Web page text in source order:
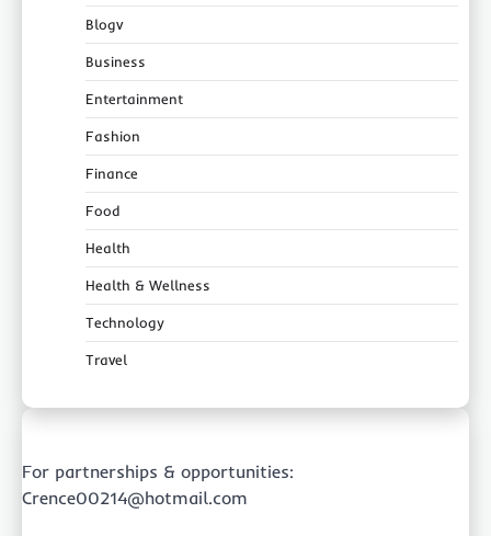
Blogv
Business
Entertainment
Fashion
Finance
Food
Health
Health & Wellness
Technology
Travel
For partnerships & opportunities:
Crence00214@hotmail.com